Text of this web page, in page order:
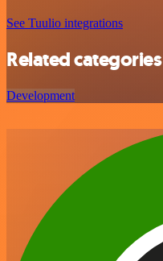
See Tuulio integrations
Related categories
Development